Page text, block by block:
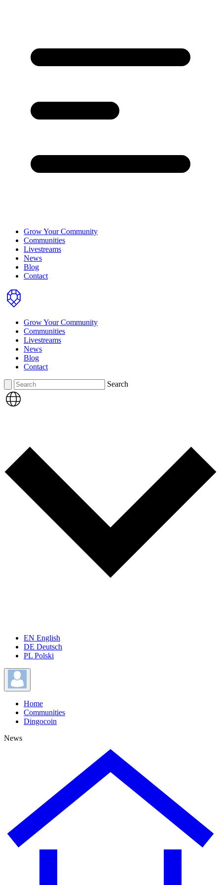
Grow Your Community
Communities
Livestreams
News
Blog
Contact
Home
Grow Your Community
Communities
Livestreams
News
Blog
Contact
Search Search
EN English
DE Deutsch
PL Polski
Home
Communities
Dingocoin
News